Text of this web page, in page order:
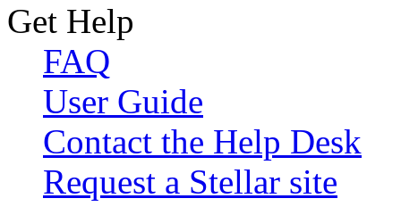
Get Help
FAQ
User Guide
Contact the Help Desk
Request a Stellar site